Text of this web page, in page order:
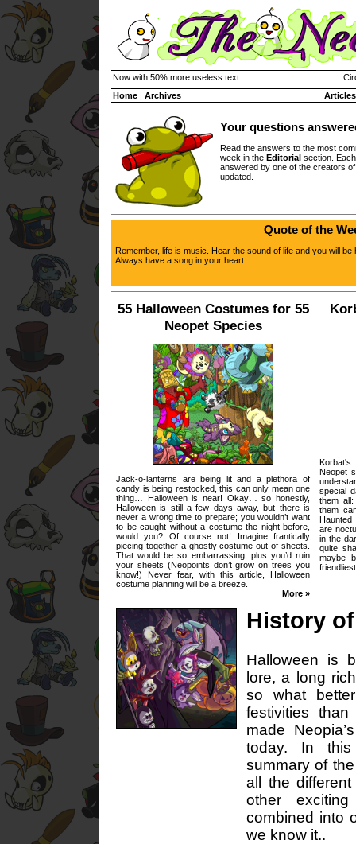
Now with 50% more useless text
Home | Archives Articles
Your questions
Read the answers to the most
week in the Editorial section.
answered by one of the creators
updated.
Quote of the
Remember, life is music. Hear the sound of life and you will
Always have a song in your heart.
55 Halloween Costumes for 55
Neopet Species
Jack-o-lanterns are being lit and a plethora of
candy is being restocked, this can only mean one
thing… Halloween is near! Okay… so honestly,
Halloween is still a few days away, but there is
never a wrong time to prepare; you wouldn’t want
to be caught without a costume the night before,
would you? Of course not! Imagine frantically
piecing together a ghostly costume out of sheets.
That would be so embarrassing, plus you’d ruin
your sheets (Neopoints don’t grow on trees you
know!) Never fear, with this article, Halloween
costume planning will be a breeze.
More »
Neopet
special
them
them
are
in the
quite
maybe
History
Halloween is
lore, a long
so what
festivities
made
today. In
summary of
all the
other
combined into
we know it..